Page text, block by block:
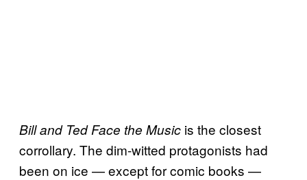
Bill and Ted Face the Music is the closest
corrollary. The dim-witted protagonists had
been on ice — except for comic books —